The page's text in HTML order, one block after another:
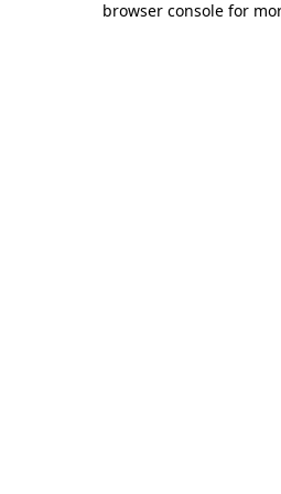
browser console for